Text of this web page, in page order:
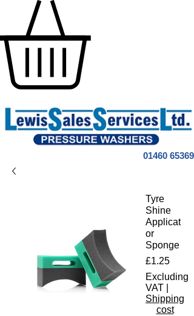
01460 65369
Tyre
Shine
Applicat
or
Sponge
£1.25Price
Excluding
VAT
Shipping
cost